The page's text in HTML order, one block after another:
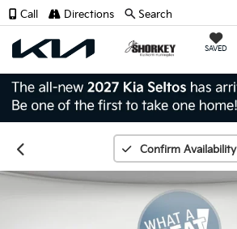
SAVED
Call Directions Search
Confirm Availability